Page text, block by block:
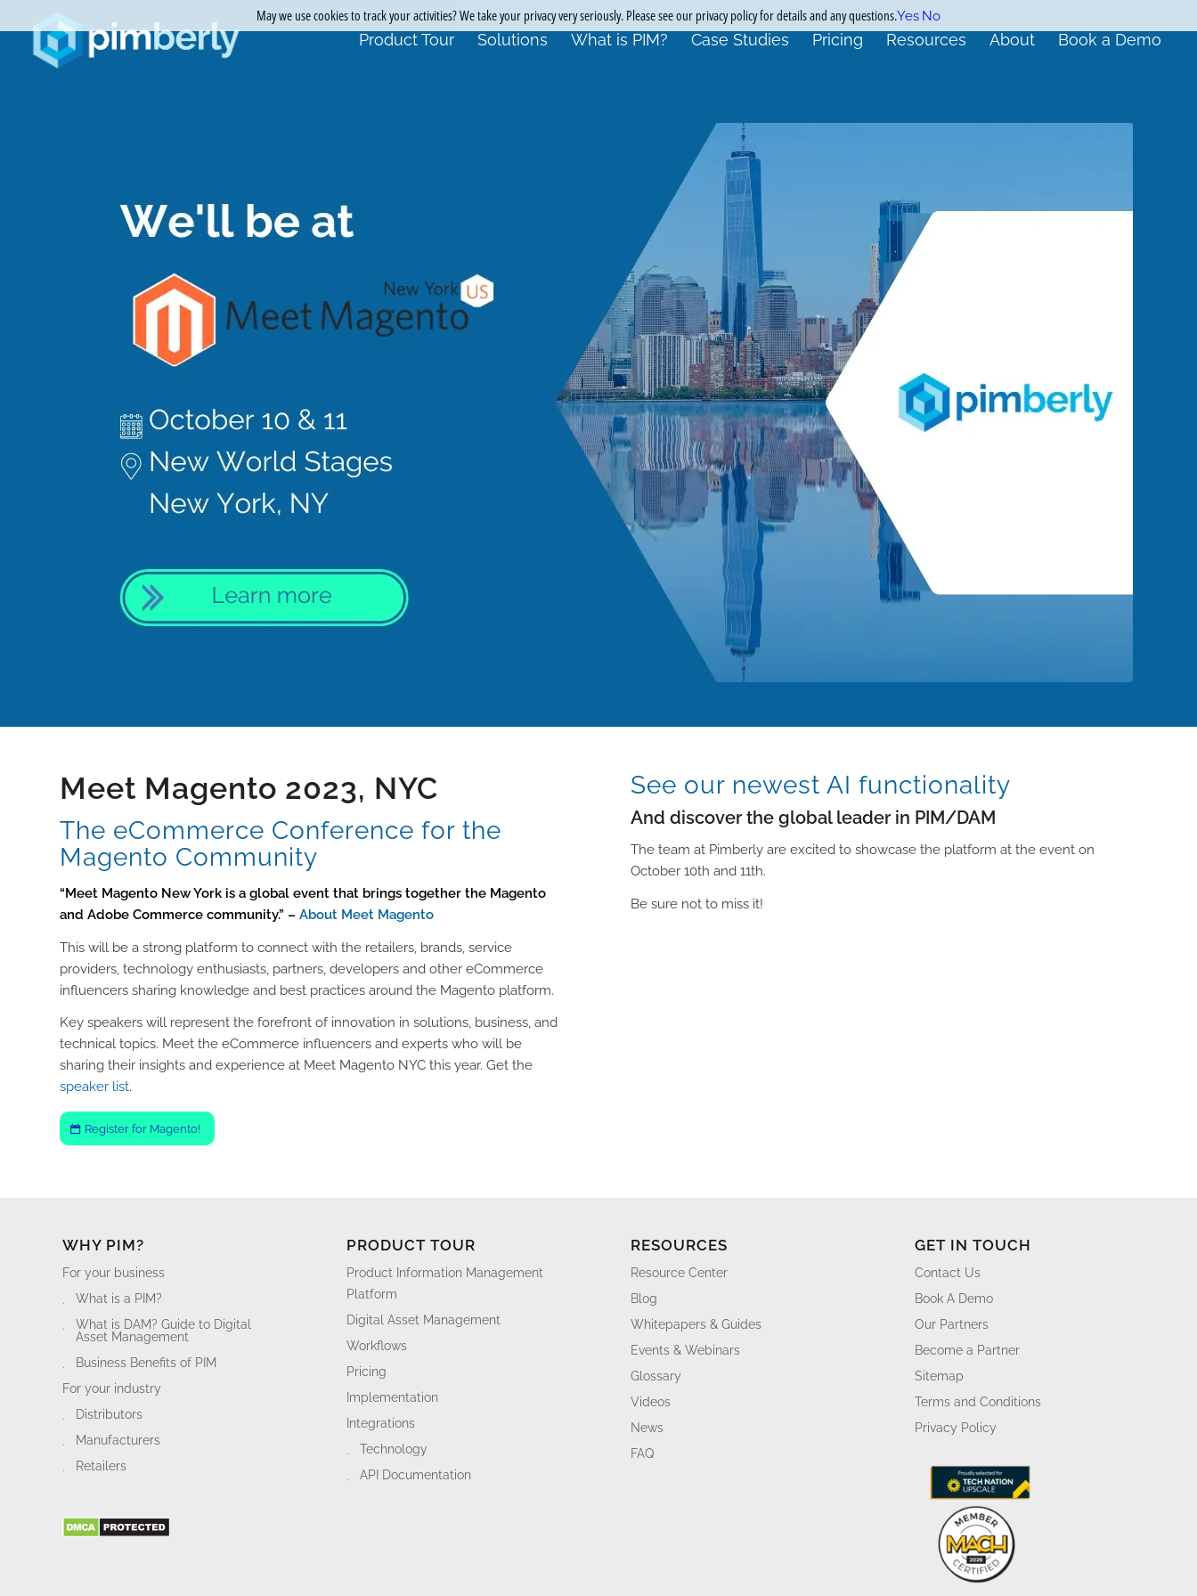
Product Tour Solutions What is PIM? Case Studies Pricing Resources About Book a Demo
Meet Magento 2023, NYC
The eCommerce Conference for the
Magento Community
“Meet Magento New York is a global event that brings together the Magento
and Adobe Commerce community.” – About Meet Magento
This will be a strong platform to connect with the retailers, brands, service
providers, technology enthusiasts, partners, developers and other eCommerce
influencers sharing knowledge and best practices around the Magento platform.
Key speakers will represent the forefront of innovation in solutions, business, and
technical topics. Meet the eCommerce influencers and experts who will be
sharing their insights and experience at Meet Magento NYC this year. Get the
speaker list.
Register for Magento!
See our newest AI functionality
And discover the global leader in PIM/DAM
The team at Pimberly are excited to showcase the platform at the event on
October 10th and 11th.
Be sure not to miss it!
WHY PIM?
For your business
What is a PIM?
What is DAM? Guide to Digital
Asset Management
Business Benefits of PIM
For your industry
Distributors
Manufacturers
Retailers
PRODUCT TOUR
Product Information Management
Platform
Digital Asset Management
Workflows
Pricing
Implementation
Integrations
Technology
API Documentation
RESOURCES
Resource Center
Blog
Whitepapers & Guides
Events & Webinars
Glossary
Videos
News
FAQ
GET IN TOUCH
Contact Us
Book A Demo
Our Partners
Become a Partner
Sitemap
Terms and Conditions
Privacy Policy
May we use cookies to track your activities? We take your privacy very seriously. Please see our privacy policy for details and any questions.Yes No